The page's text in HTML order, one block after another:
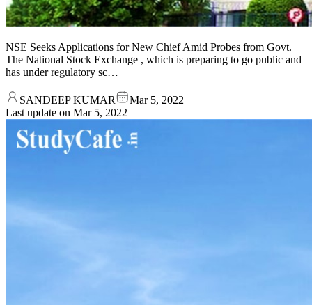
NSE Seeks Applications for New Chief Amid Probes from Govt.
The National Stock Exchange , which is preparing to go public and
has under regulatory sc…
SANDEEP KUMAR
Mar 5, 2022
Last update on Mar 5, 2022